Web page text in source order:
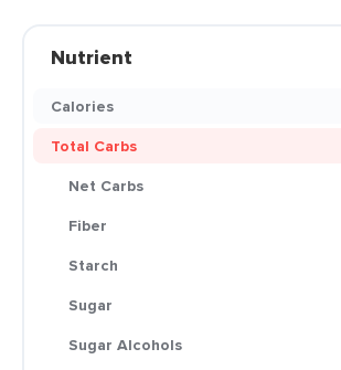
Nutrient
Calories
Total Carbs
Net Carbs
Fiber
Starch
Sugar
Sugar Alcohols